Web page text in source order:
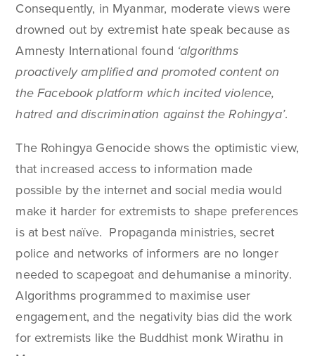
Consequently, in Myanmar, moderate views were
drowned out by extremist hate speak because as
Amnesty International found ‘algorithms
proactively amplified and promoted content on
the Facebook platform which incited violence,
hatred and discrimination against the Rohingya’.
The Rohingya Genocide shows the optimistic view,
that increased access to information made
possible by the internet and social media would
make it harder for extremists to shape preferences
is at best naïve. Propaganda ministries, secret
police and networks of informers are no longer
needed to scapegoat and dehumanise a minority.
Algorithms programmed to maximise user
engagement, and the negativity bias did the work
for extremists like the Buddhist monk Wirathu in